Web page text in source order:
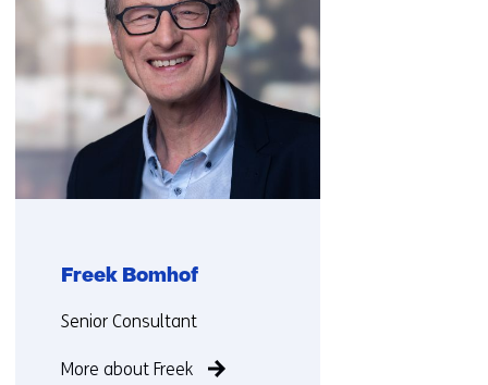
Freek Bomhof
Functie:
Senior Consultant
More about Freek